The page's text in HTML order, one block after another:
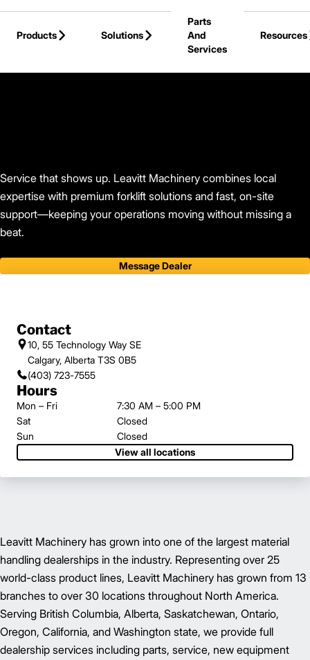
Skip to Main Content
Products
Solutions
Parts
And
Services
Resources
Service that shows up. Leavitt Machinery combines local
expertise with premium forklift solutions and fast, on-site
support—keeping your operations moving without missing a
beat.
Message Dealer
Contact
10, 55 Technology Way SE
Calgary, Alberta T3S 0B5
(403) 723-7555
Hours
Mon – Fri
7:30 AM – 5:00 PM
Sat
Closed
Sun
Closed
View all locations
Leavitt Machinery has grown into one of the largest material
handling dealerships in the industry. Representing over 25
world-class product lines, Leavitt Machinery has grown from 13
branches to over 30 locations throughout North America.
Serving British Columbia, Alberta, Saskatchewan, Ontario,
Oregon, California, and Washington state, we provide full
dealership services including parts, service, new equipment